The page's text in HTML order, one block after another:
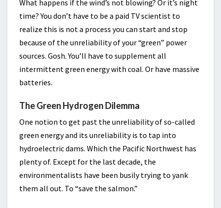
What happens if the wind’s not blowing? Or it’s night
time? You don’t have to be a paid TV scientist to
realize this is not a process you can start and stop
because of the unreliability of your “green” power
sources. Gosh. You’ll have to supplement all
intermittent green energy with coal. Or have massive
batteries.
The Green Hydrogen Dilemma
One notion to get past the unreliability of so-called
green energy and its unreliability is to tap into
hydroelectric dams. Which the Pacific Northwest has
plenty of. Except for the last decade, the
environmentalists have been busily trying to yank
them all out. To “save the salmon.”